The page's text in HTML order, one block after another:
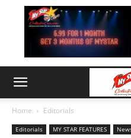
Home Editorials
Editorials MY STAR FEATURES